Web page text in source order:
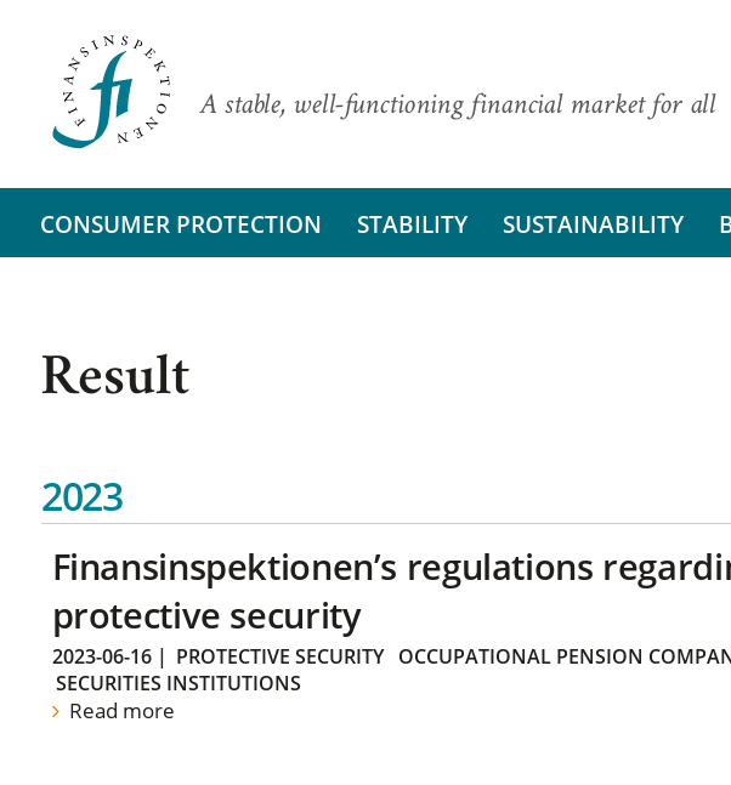
A stable, well-functioning financial market for all
CONSUMER PROTECTION STABILITY SUSTAINABILITY
Result
2023
Finansinspektionen’s regulations
protective security
2023-06-16| PROTECTIVE SECURITY
OCCUPATIONAL PENSION
SECURITIES INSTITUTIONS
Read more